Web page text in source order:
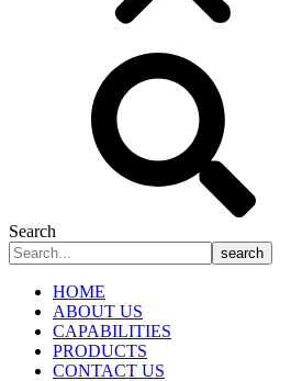
Search
search
HOME
ABOUT US
CAPABILITIES
PRODUCTS
CONTACT US